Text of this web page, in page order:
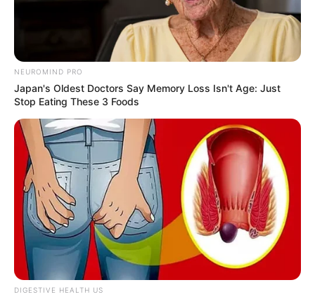
NEUROMIND PRO
Japan's Oldest Doctors Say Memory Loss Isn't Age: Just
Stop Eating These 3 Foods
DIGESTIVE HEALTH US